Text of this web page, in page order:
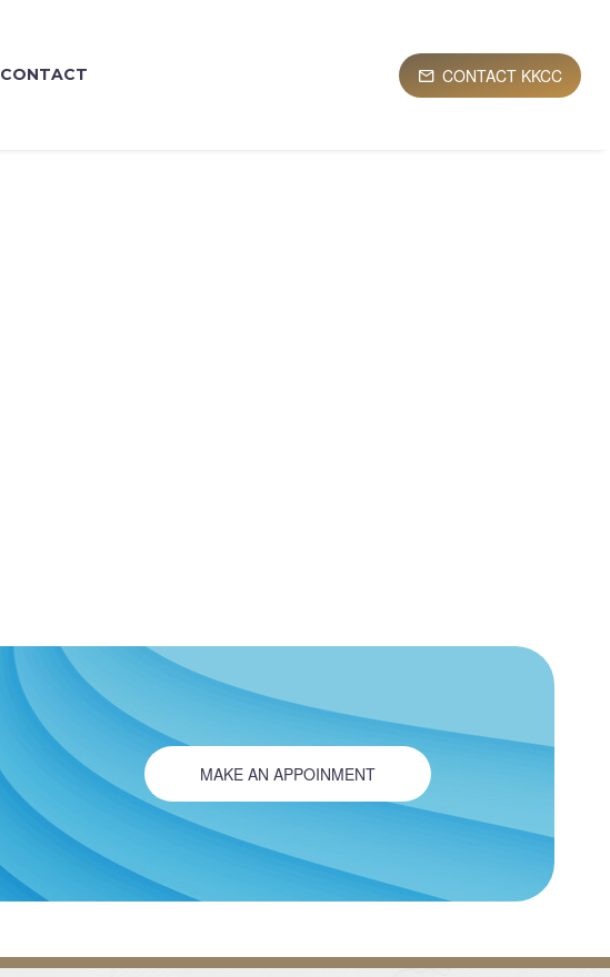
CONTACT  CONTACT KKCC
MAKE AN APPOINMENT